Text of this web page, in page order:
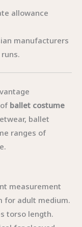
allowance
manufacturers
ballet costume
ballet
ranges of
measurement
for adult medium.
torso length.